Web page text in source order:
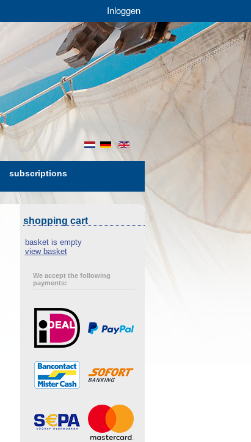
Inloggen
en
de
nl
subscriptions
shopping cart
basket is empty
view basket
We accept the following
payments: